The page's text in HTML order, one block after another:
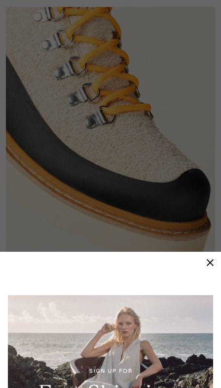
A full-wrap rubber rand and durable metal hardware
deliver protection and longevity inspired by classic